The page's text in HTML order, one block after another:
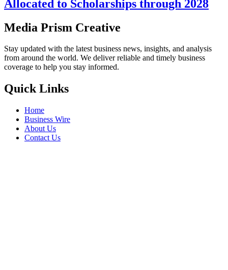
Allocated to Scholarships through 2028
Media Prism Creative
Stay updated with the latest business news, insights, and analysis
from around the world. We deliver reliable and timely business
coverage to help you stay informed.
Quick Links
Home
Business Wire
About Us
Contact Us